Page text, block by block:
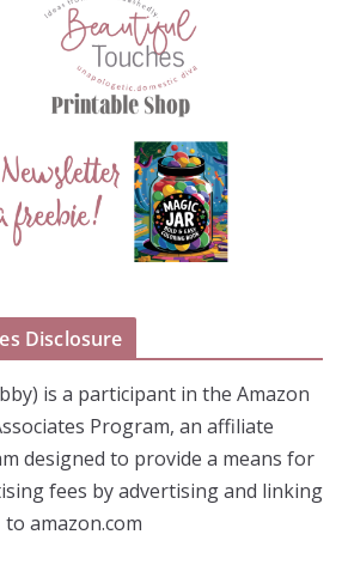
Disclosure
is a participant in the Amazon
Program, an affiliate
designed to provide a means for
fees by advertising and linking
to amazon.com